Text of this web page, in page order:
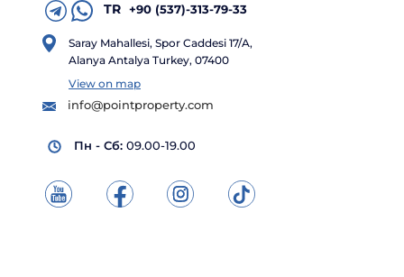
TR +90 (537)-313-79-33
Saray Mahallesi, Spor Caddesi 17/A,
Alanya Antalya Turkey, 07400
View on map
info@pointproperty.com
Пн - Сб: 09.00-19.00